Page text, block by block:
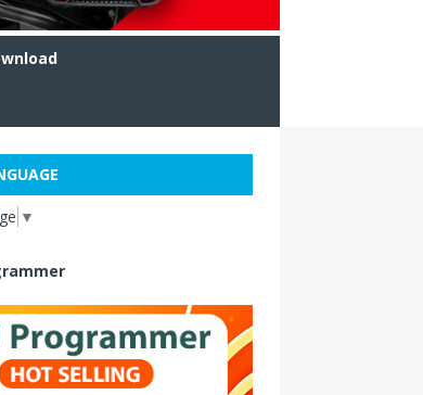
▼